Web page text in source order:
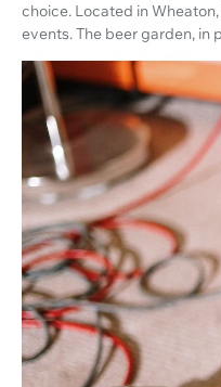
choice. Located in
events. The beer garden, in